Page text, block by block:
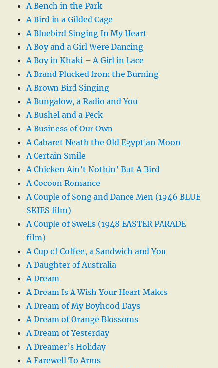
A Bench in the Park
A Bird in a Gilded Cage
A Bluebird Singing In My Heart
A Boy and a Girl Were Dancing
A Boy in Khaki – A Girl in Lace
A Brand Plucked from the Burning
A Brown Bird Singing
A Bungalow, a Radio and You
A Bushel and a Peck
A Business of Our Own
A Cabaret Neath the Old Egyptian Moon
A Certain Smile
A Chicken Ain’t Nothin’ But A Bird
A Cocoon Romance
A Couple of Song and Dance Men (1946 BLUE
SKIES film)
A Couple of Swells (1948 EASTER PARADE
film)
A Cup of Coffee, a Sandwich and You
A Daughter of Australia
A Dream
A Dream Is A Wish Your Heart Makes
A Dream of My Boyhood Days
A Dream of Orange Blossoms
A Dream of Yesterday
A Dreamer’s Holiday
A Farewell To Arms